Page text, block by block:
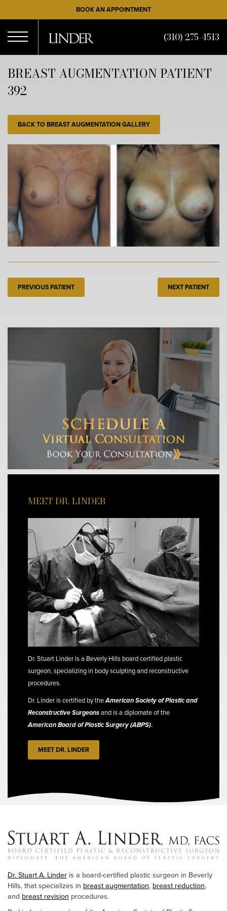
to
main
content
BOOK AN APPOINTMENT
Menu
(310) 275-4513
BREAST AUGMENTATION PATIENT
392
BACK TO BREAST AUGMENTATION GALLERY
PREVIOUS PATIENT NEXT PATIENT
MEET DR. LINDER
Dr. Stuart Linder is a Beverly Hills board certified plastic
surgeon, specializing in body sculpting and reconstructive
procedures.
Dr. Linder is certified by theAmerican Society of Plastic and
Reconstructive Surgeonsand is a diplomate of the
American Board of Plastic Surgery (ABPS).
MEET DR. LINDER
Dr. Stuart A. Linder is a board-certified plastic surgeon in Beverly
Hills, that specializes in breast augmentation, breast reduction,
and breast revision procedures.